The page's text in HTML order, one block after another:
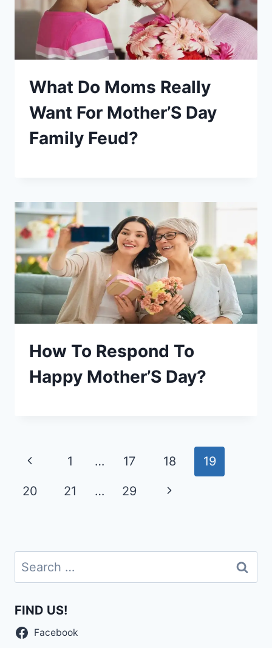
What Do Moms Really
Want For Mother’S Day
Family Feud?
How To Respond To
Happy Mother’S Day?
Page
navigation
Previous
Page
1 … 17 18 19
20 21 … 29
Next
Search
for:
FIND US!
Facebook